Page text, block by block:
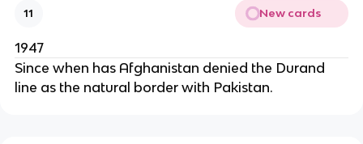
11 New cards
1947
Since when has Afghanistan denied the Durand
line as the natural border with Pakistan.